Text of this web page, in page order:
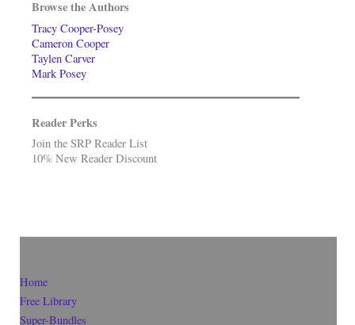
Browse the Authors
Tracy Cooper-Posey
Cameron Cooper
Taylen Carver
Mark Posey
Reader Perks
Join the SRP Reader List
10% New Reader Discount
Home
Free Library
Super-Bundles